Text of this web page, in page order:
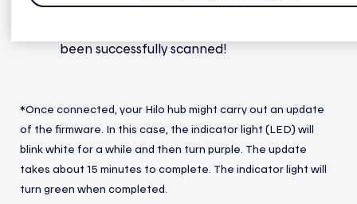
The hub set up is done when you receive the
been successfully scanned!
*Once connected, your Hilo hub might carry out an update
of the firmware. In this case, the indicator light (LED) will
blink white for a while and then turn purple. The update
takes about 15 minutes to complete. The indicator light will
turn green when completed.